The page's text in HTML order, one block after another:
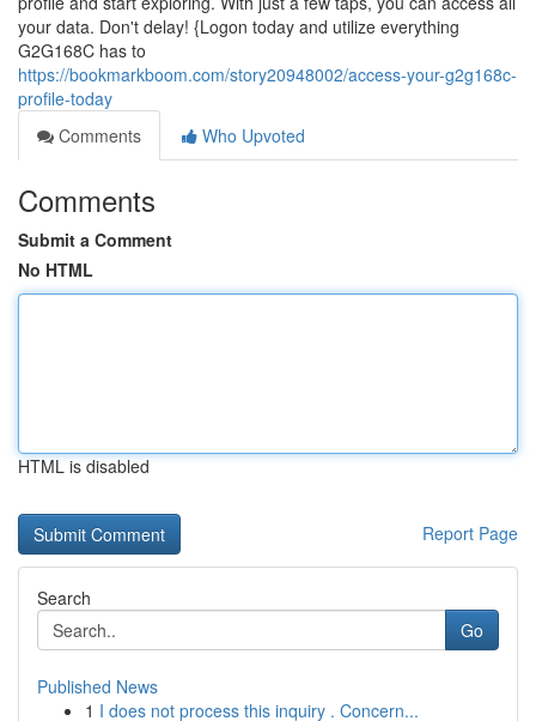
your data. Don't delay! {Logon today and utilize everything
G2G168C has to
https://bookmarkboom.com/story20948002/access-your-g2g168c-
profile-today
Comments
Who Upvoted
Comments
Submit a Comment
No HTML
HTML is disabled
Report Page
Search
Go
Published News
1 I does not process this inquiry . Concern...